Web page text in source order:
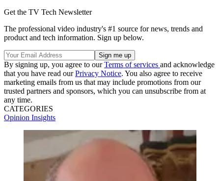
Get the TV Tech Newsletter
The professional video industry's #1 source for news, trends and
product and tech information. Sign up below.
By signing up, you agree to ourTerms of services and acknowledge
that you have read ourPrivacy Notice. You also agree to receive
marketing emails from us that may include promotions from our
trusted partners and sponsors, which you can unsubscribe from at
any time.
CATEGORIES
Opinion Insights